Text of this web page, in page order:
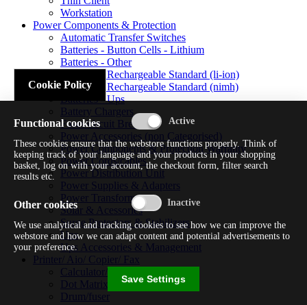
Workstation
Power Components & Protection
Automatic Transfer Switches
Batteries - Button Cells - Lithium
Batteries - Other
Batteries - Rechargeable Standard (li-ion)
Batteries - Rechargeable Standard (nimh)
Batteries - Ups
Battery Chargers
Fuses/circuit Breakers
Power Accessories (non Categorised)
Power Components & Protection Warranty
Power Cords/cables
Power Distribution Unit
Power Supplies & Adapters
Power Transformers
Solar & Acessories
Surge Protectors & Stabilizers
Ups
Ups Accessories & Management
Printer/ Aio/ Copier/ Fax
Calculator/typewriter
Dot Matrix Printer
Drum/fuser
Cookie Policy
Functional cookies
These cookies ensure that the webstore functions properly. Think of
keeping track of your language and your products in your shopping
basket, log on with your account, the checkout form, filter search
results etc.
Other cookies
We use analytical and tracking cookies to see how we can improve the
webstore and how we can adapt content and potential advertisements to
your preference.
Save Settings